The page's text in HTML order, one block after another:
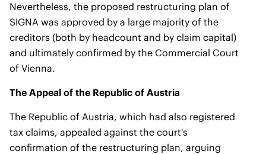
Nevertheless, the proposed restructuring plan of
SIGNA was approved by a large majority of the
creditors (both by headcount and by claim capital)
and ultimately confirmed by the Commercial Court
of Vienna.
The Appeal of the Republic of Austria
The Republic of Austria, which had also registered
tax claims, appealed against the court's
confirmation of the restructuring plan, arguing